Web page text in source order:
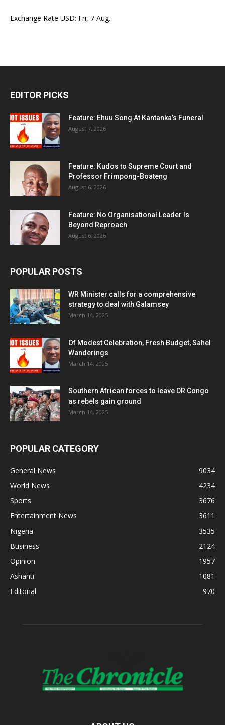
Exchange Rate USD: Fri, 7 Aug.
EDITOR PICKS
Feature: Ehuu Song At Kantanka’s Funeral
August 7, 2026
Feature: Kudos to Supreme Court and
Professor Frimpong-Boateng
August 6, 2026
Feature: No Organisational Leader Is
Beyond Reproach
August 6, 2026
POPULAR POSTS
WR Minister calls for a comprehensive
strategy to deal with Galamsey
March 14, 2025
Of Modest Celebration, Fresh Budget, Sahel
Wanderings
March 14, 2025
Southern African forces to leave DR Congo
as rebels gain ground
March 14, 2025
POPULAR CATEGORY
General News
9034
World News
4234
Sports
3676
Entertainment News
3611
Nigeria
3535
Business
2124
Opinion
1957
Ashanti
1081
Editorial
970